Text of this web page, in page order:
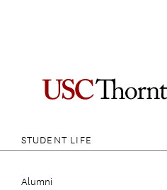
STUDENT LIFE
Alumni